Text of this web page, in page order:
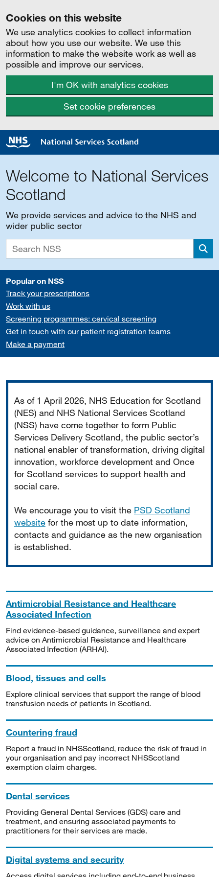
Cookies on this website
We use analytics cookies to collect information
about how you use our website. We use this
information to make the website work as well as
possible and improve our services.
I'm OK with analytics cookies
Set cookie preferences
Welcome to National Services
Scotland
We provide services and advice to the NHS and
wider public sector
Popular on NSS
Track your prescriptions
Work with us
Screening programmes: cervical screening
Get in touch with our patient registration teams
Make a payment
As of 1 April 2026, NHS Education for Scotland
(NES) and NHS National Services Scotland
(NSS) have come together to form Public
Services Delivery Scotland, the public sector’s
national enabler of transformation, driving digital
innovation, workforce development and Once
for Scotland services to support health and
social care.
We encourage you to visit the PSD Scotland
website for the most up to date information,
contacts and guidance as the new organisation
is established.
Antimicrobial Resistance and Healthcare
Associated Infection
Find evidence-based guidance, surveillance and expert
advice on Antimicrobial Resistance and Healthcare
Associated Infection (ARHAI).
Blood, tissues and cells
Explore clinical services that support the range of blood
transfusion needs of patients in Scotland.
Countering fraud
Report a fraud in NHSScotland, reduce the risk of fraud in
your organisation and pay incorrect NHSScotland
exemption claim charges.
Dental services
Providing General Dental Services (GDS) care and
treatment, and ensuring associated payments to
practitioners for their services are made.
Digital systems and security